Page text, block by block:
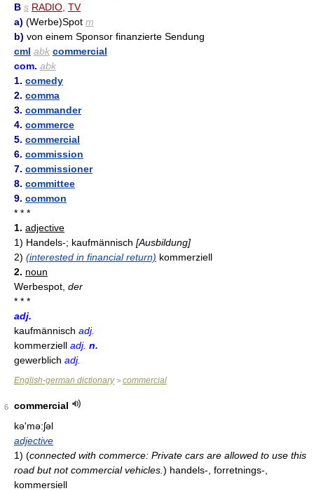
B s RADIO TV
a) (Werbe)Spot m
b) von einem Sponsor finanzierte Sendung
cml abk commercial
com. abk
1. comedy
2. comma
3. commander
4. commerce
5. commercial
6. commission
7. commissioner
8. committee
9. common
* * *
1. adjective
1) Handels-; kaufmännisch [Ausbildung]
2) (interested in financial return) kommerziell
2. noun
Werbespot, der
* * *
adj.
kaufmännisch adj.
kommerziell adj. n.
gewerblich adj.
English-german dictionary> commercial
6
commercial
kə'mə:ʃəl
adjective
1) (connected with commerce: Private cars are allowed to use this
road but not commercial vehicles. ) handels-, forretnings-,
kommersiell